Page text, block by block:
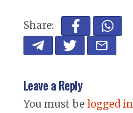
Share:
Leave a Reply
You must be logged in